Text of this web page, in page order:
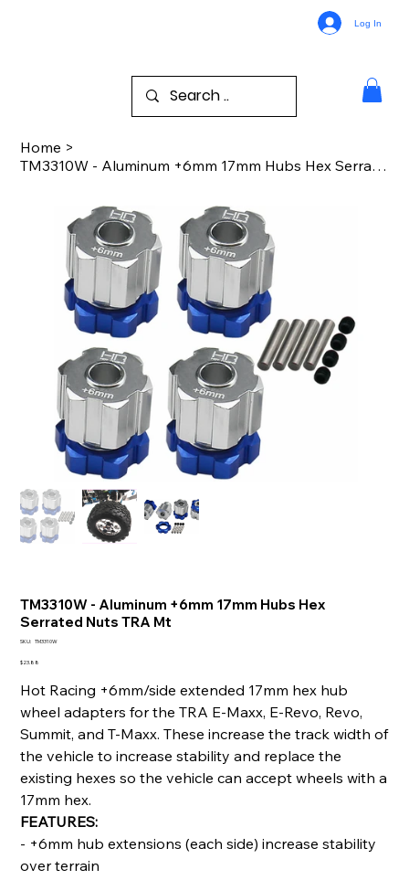
Log In
Home >
TM3310W - Aluminum +6mm 17mm Hubs Hex Serrated Nuts TRA Mt
TM3310W - Aluminum +6mm 17mm Hubs Hex
Serrated Nuts TRA Mt
SKU: SKU
TM3310W
Price
$23.88
Hot Racing +6mm/side extended 17mm hex hub
wheel adapters for the TRA E-Maxx, E-Revo, Revo,
Summit, and T-Maxx. These increase the track width of
the vehicle to increase stability and replace the
existing hexes so the vehicle can accept wheels with a
17mm hex.
FEATURES:
- +6mm hub extensions (each side) increase stability
over terrain